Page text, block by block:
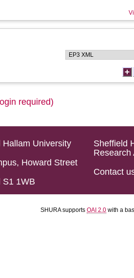
required)
Hallam University
Howard Street
S1 1WB
Sheffield
Research
Contact
SHURA supports OAI 2.0 with a